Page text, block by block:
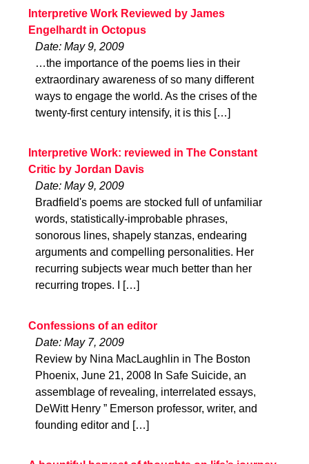
Interpretive Work Reviewed by James
Engelhardt in Octopus
Date: May 9, 2009
…the importance of the poems lies in their
extraordinary awareness of so many different
ways to engage the world. As the crises of the
twenty-first century intensify, it is this […]
Interpretive Work: reviewed in The Constant
Critic by Jordan Davis
Date: May 9, 2009
Bradfield's poems are stocked full of unfamiliar
words, statistically-improbable phrases,
sonorous lines, shapely stanzas, endearing
arguments and compelling personalities. Her
recurring subjects wear much better than her
recurring tropes. I […]
Confessions of an editor
Date: May 7, 2009
Review by Nina MacLaughlin in The Boston
Phoenix, June 21, 2008 In Safe Suicide, an
assemblage of revealing, interrelated essays,
DeWitt Henry ” Emerson professor, writer, and
founding editor and […]